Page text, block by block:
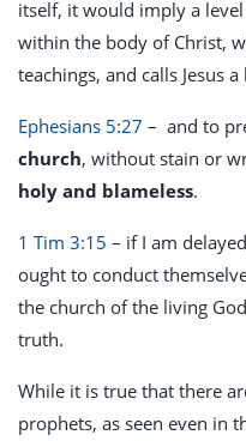
itself, it would imply a
within the body of Christ,
teachings, and calls Jesus a
Ephesians 5:27 – and to
church, without stain or
holy and blameless.
1 Tim 3:15 – if I am
ought to conduct
the church of the living
truth.
While it is true that there
prophets, as seen even in